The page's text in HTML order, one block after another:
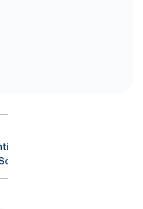
Hand Washing
S4